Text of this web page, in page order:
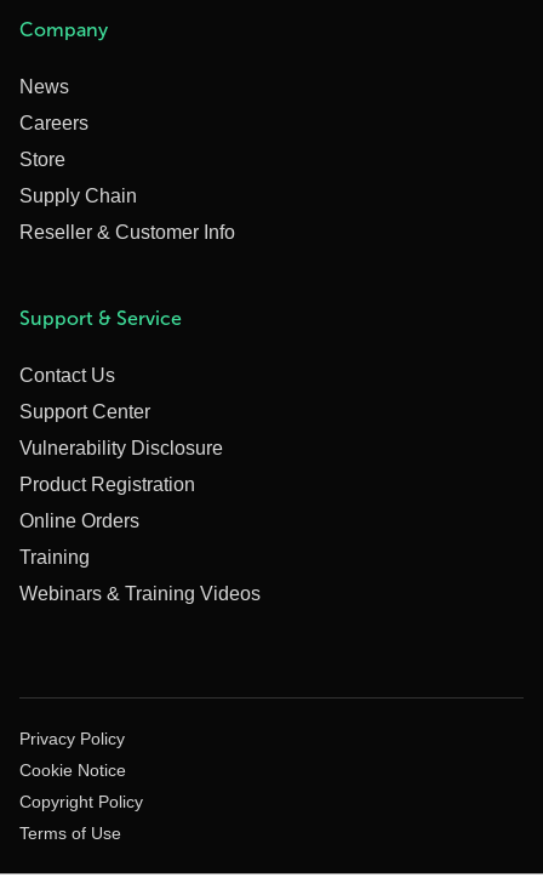
Company
News
Careers
Store
Supply Chain
Reseller & Customer Info
Support & Service
Contact Us
Support Center
Vulnerability Disclosure
Product Registration
Online Orders
Training
Webinars & Training Videos
Privacy Policy
Cookie Notice
Copyright Policy
Terms of Use